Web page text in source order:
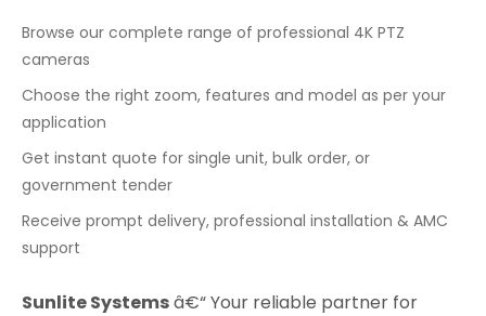
Browse our complete range of professional 4K PTZ
cameras
Choose the right zoom, features and model as per your
application
Get instant quote for single unit, bulk order, or
government tender
Receive prompt delivery, professional installation & AMC
support
Sunlite Systemsâ€“ Your reliable partner for